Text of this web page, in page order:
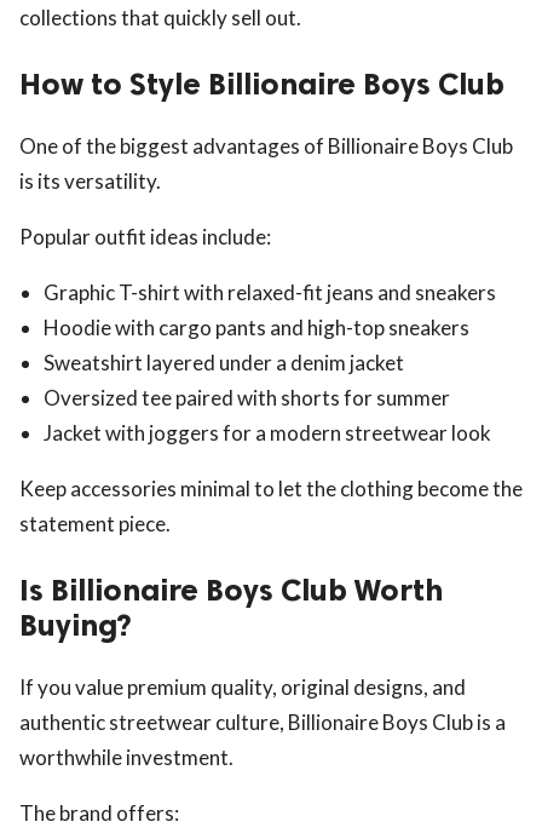
collections that quickly sell out.
How to Style Billionaire Boys Club
One of the biggest advantages of Billionaire Boys Club
is its versatility.
Popular outfit ideas include:
Graphic T-shirt with relaxed-fit jeans and sneakers
Hoodie with cargo pants and high-top sneakers
Sweatshirt layered under a denim jacket
Oversized tee paired with shorts for summer
Jacket with joggers for a modern streetwear look
Keep accessories minimal to let the clothing become the
statement piece.
Is Billionaire Boys Club Worth
Buying?
If you value premium quality, original designs, and
authentic streetwear culture, Billionaire Boys Club is a
worthwhile investment.
The brand offers: